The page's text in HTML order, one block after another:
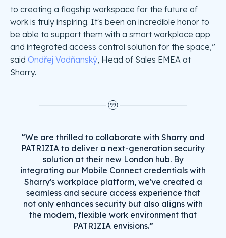
to creating a flagship workspace for the future of
work is truly inspiring. It's been an incredible honor to
be able to support them with a smart workplace app
and integrated access control solution for the space,”
said Ondřej Vodňanský, Head of Sales EMEA at
Sharry.
“We are thrilled to collaborate with Sharry and
PATRIZIA to deliver a next-generation security
solution at their new London hub. By
integrating our Mobile Connect credentials with
Sharry's workplace platform, we've created a
seamless and secure access experience that
not only enhances security but also aligns with
the modern, flexible work environment that
PATRIZIA envisions.”